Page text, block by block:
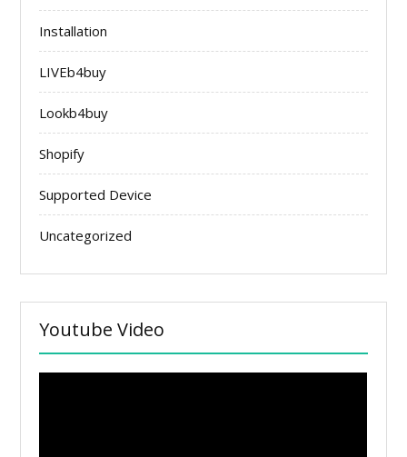
Installation
LIVEb4buy
Lookb4buy
Shopify
Supported Device
Uncategorized
Youtube Video